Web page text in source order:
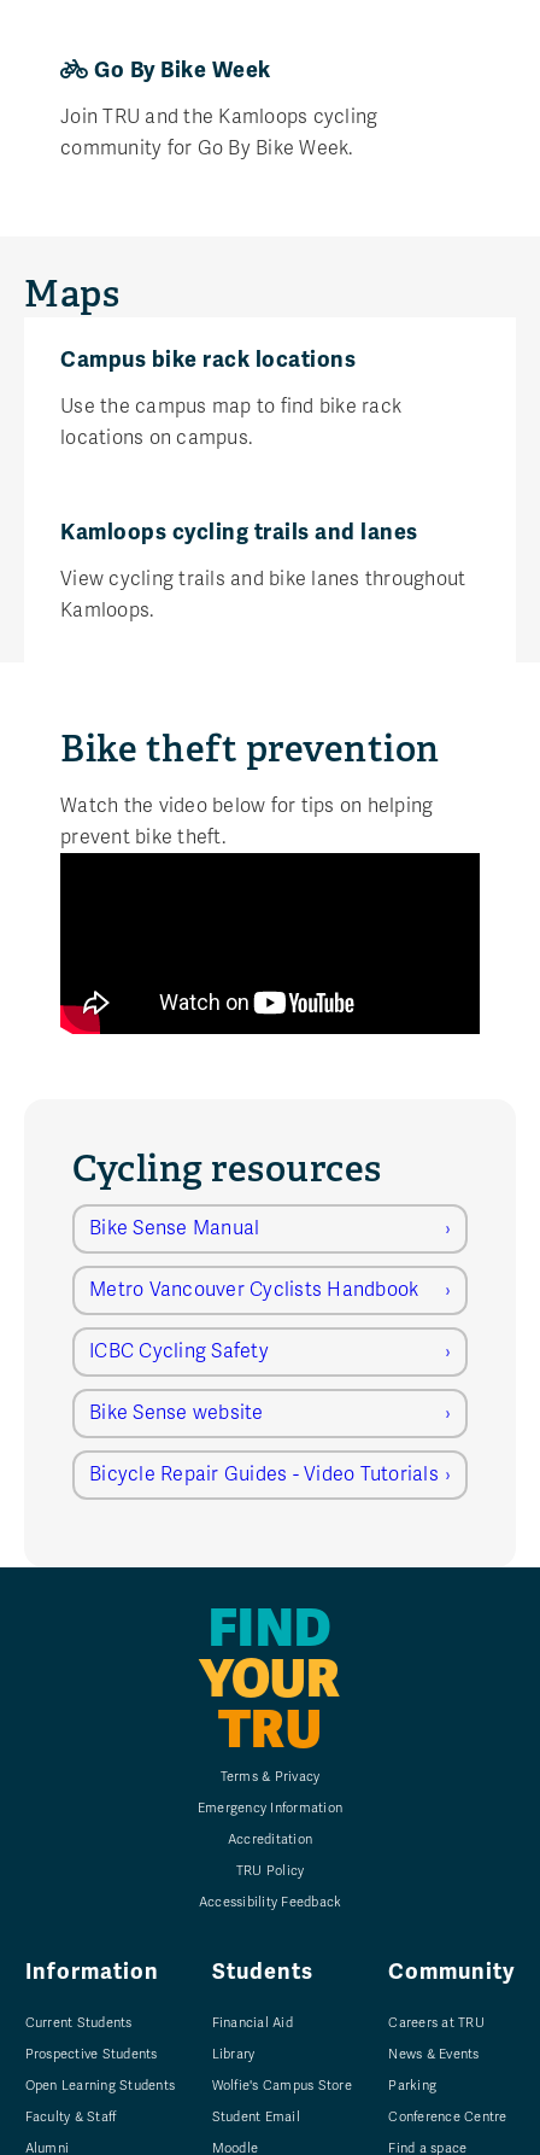
Go By Bike Week
Join TRU and the Kamloops cycling
community for Go By Bike Week.
Maps
Campus bike rack locations
Use the campus map to find bike rack
locations on campus.
Kamloops cycling trails and lanes
View cycling trails and bike lanes throughout
Kamloops.
Bike theft prevention
Watch the video below for tips on helping
prevent bike theft.
Cycling resources
Bike Sense Manual
Metro Vancouver Cyclists Handbook
ICBC Cycling Safety
Bike Sense website
Bicycle Repair Guides - Video Tutorials
FIND
YOUR
TRU
Terms & Privacy
Emergency Information
Accreditation
TRU Policy
Accessibility Feedback
Information
Current Students
Prospective Students
Open Learning Students
Faculty & Staff
Alumni
Students
Financial Aid
Library
Wolfie's Campus Store
Student Email
Moodle
Community
Careers at TRU
News & Events
Parking
Conference Centre
Find a space